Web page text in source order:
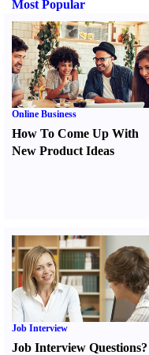
Most Popular
Online Business
How To Come Up With
New Product Ideas
Job Interview
Job Interview Questions?